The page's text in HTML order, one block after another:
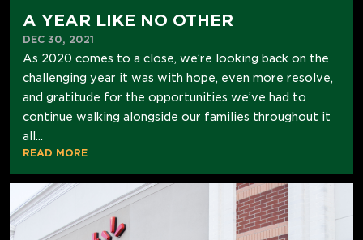
A YEAR LIKE NO OTHER
DEC 30, 2021
As 2020 comes to a close, we’re looking back on the
challenging year it was with hope, even more resolve,
and gratitude for the opportunities we’ve had to
continue walking alongside our families throughout it
all...
READ MORE